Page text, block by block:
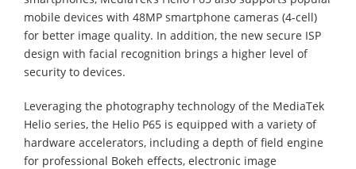
mobile devices with 48MP smartphone cameras (4-cell)
for better image quality. In addition, the new secure ISP
design with facial recognition brings a higher level of
security to devices.
Leveraging the photography technology of the MediaTek
Helio series, the Helio P65 is equipped with a variety of
hardware accelerators, including a depth of field engine
for professional Bokeh effects, electronic image